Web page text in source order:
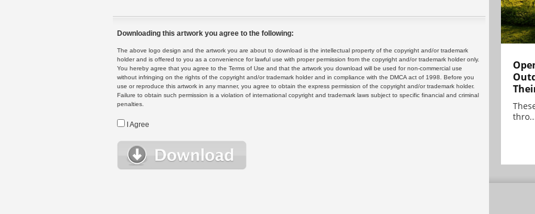
Downloading this artwork you agree to the following:
The above logo design and the artwork you are about to download is the intellectual property of the copyright and/or trademark
holder and is offered to you as a convenience for lawful use with proper permission from the copyright and/or trademark holder only.
You hereby agree that you agree to the Terms of Use and that the artwork you download will be used for non-commercial use
without infringing on the rights of the copyright and/or trademark holder and in compliance with the DMCA act of 1998. Before you
use or reproduce this artwork in any manner, you agree to obtain the express permission of the copyright and/or trademark holder.
Failure to obtain such permission is a violation of international copyright and trademark laws subject to specific financial and criminal
penalties.
I Agree